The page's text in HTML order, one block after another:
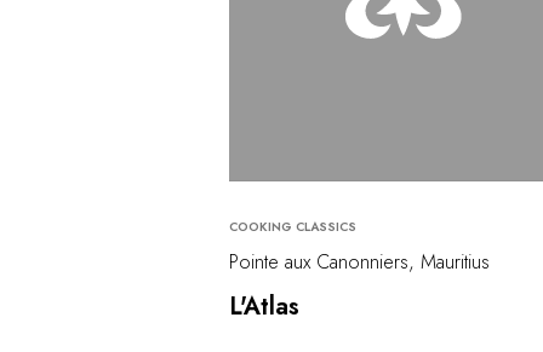
COOKING CLASSICS
Pointe aux Canonniers, Mauritius
L'Atlas